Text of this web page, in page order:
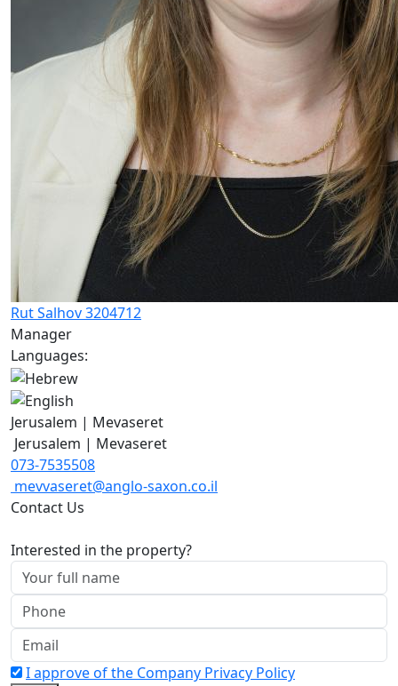
Rut Salhov 3204712
Manager
Languages:
Jerusalem | Mevaseret
Jerusalem | Mevaseret
073-7535508
mevvaseret@anglo-saxon.co.il
Contact Us
Interested in the property?
I approve of the Company Privacy Policy